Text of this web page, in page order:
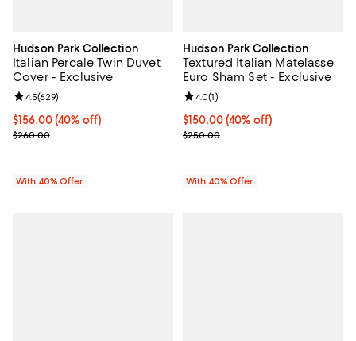
Hudson Park Collection
Italian Percale Twin Duvet
Cover - Exclusive
Current price $156.00; 40% off; undefined;
$156.00(40% off)
; Previous price $260.00;
$260.00
Review rating: 4.5 out of 5; 629 reviews;
4.5(629)
With 40% Offer
Hudson Park Collection
Textured Italian Matelasse
Euro Sham Set - Exclusive
Current price $150.00; 40% off;
$150.00(40% off)
; Previous price $250.00;
$250.00
Review rating: 4.0 out of 5; 1
4.0(1)
With 40% Offer